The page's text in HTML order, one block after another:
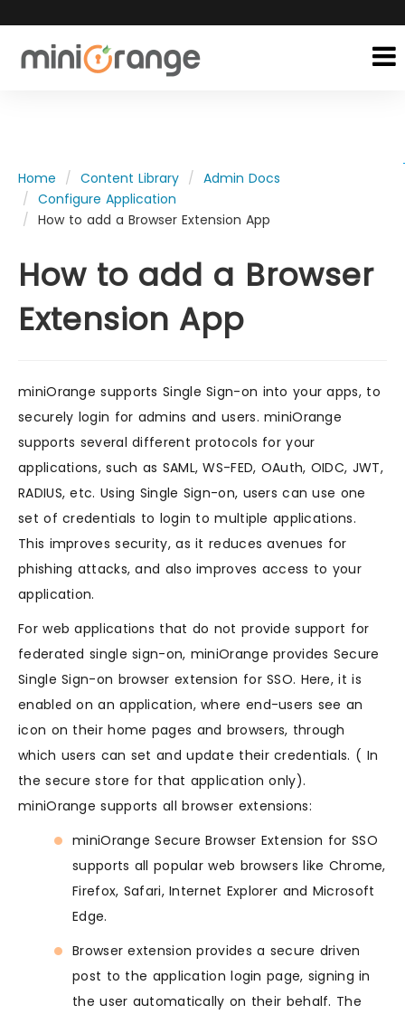
Home Content Library
Admin Docs
Configure Application
How to add a Browser Extension App
How to add a Browser
Extension App
miniOrange supports Single Sign-on into your apps, to
securely login for admins and users. miniOrange
supports several different protocols for your
applications, such as SAML, WS-FED, OAuth, OIDC, JWT,
RADIUS, etc. Using Single Sign-on, users can use one
set of credentials to login to multiple applications.
This improves security, as it reduces avenues for
phishing attacks, and also improves access to your
application.
For web applications that do not provide support for
federated single sign-on, miniOrange provides Secure
Single Sign-on browser extension for SSO. Here, it is
enabled on an application, where end-users see an
icon on their home pages and browsers, through
which users can set and update their credentials. ( In
the secure store for that application only).
miniOrange supports all browser extensions:
miniOrange Secure Browser Extension for SSO
supports all popular web browsers like Chrome,
Firefox, Safari, Internet Explorer and Microsoft
Edge.
Browser extension provides a secure driven
post to the application login page, signing in
the user automatically on their behalf. The